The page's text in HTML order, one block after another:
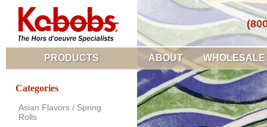
PRODUCTS ABOUT WHOLESALE
Categories
Asian Flavors / Spring
Rolls